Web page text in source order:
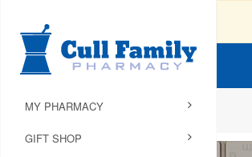
MY PHARMACY
GIFT SHOP